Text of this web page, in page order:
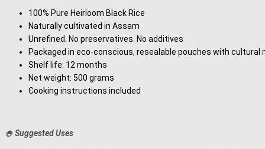
100% Pure Heirloom Black Rice
Naturally cultivated in Assam
Unrefined. No preservatives. No additives
Packaged in eco-conscious, resealable pouches with cultural
Shelf life: 12 months
Net weight: 500 grams
Cooking instructions included
🍚 Suggested Uses